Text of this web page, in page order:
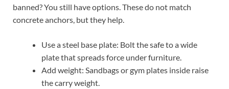
banned? You still have options. These do not match
concrete anchors, but they help.
Use a steel base plate: Bolt the safe to a wide
plate that spreads force under furniture.
Add weight: Sandbags or gym plates inside raise
the carry weight.